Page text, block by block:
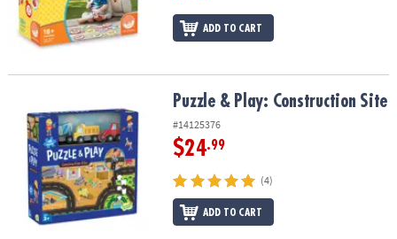
ADD TO CART
Puzzle & Play: Construction SitePuzzle & Play: Construction Site
#14125376
$24.99
(4)
ADD TO CART